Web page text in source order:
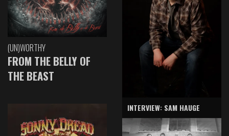
(UN)WORTHY
FROM THE BELLY OF
THE BEAST
INTERVIEW: SAM HAUGE